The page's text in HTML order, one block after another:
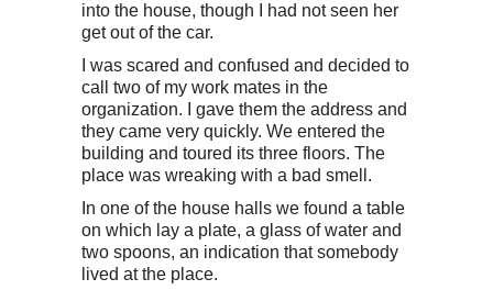
into the house, though I had not seen her
get out of the car.
I was scared and confused and decided to
call two of my work mates in the
organization. I gave them the address and
they came very quickly. We entered the
building and toured its three floors. The
place was wreaking with a bad smell.
In one of the house halls we found a table
on which lay a plate, a glass of water and
two spoons, an indication that somebody
lived at the place.